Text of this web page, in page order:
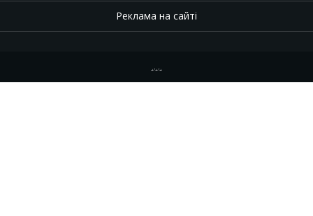
Реклама на сайті
.,.,.